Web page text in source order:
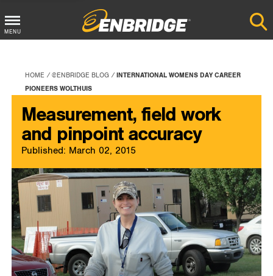
Main
Button
MENU
HOME @ENBRIDGE BLOG
INTERNATIONAL WOMENS DAY CAREER
PIONEERS WOLTHUIS
Measurement, field work
and pinpoint accuracy
Published: March 02, 2015